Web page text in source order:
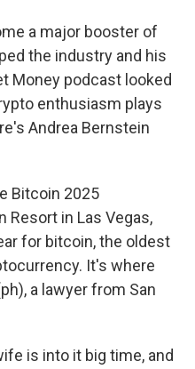
a major booster of
the industry and his
Money podcast looked
enthusiasm plays
Andrea Bernstein
Bitcoin 2025
Resort in Las Vegas,
for bitcoin, the oldest
It's where
a lawyer from San
is into it big time, and